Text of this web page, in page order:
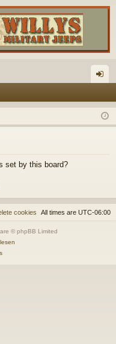
in
set by this board?
All times are UTC-06:00
cookies
© phpBB Limited